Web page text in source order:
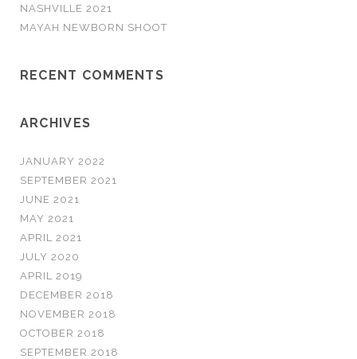
NASHVILLE 2021
MAYAH NEWBORN SHOOT
RECENT COMMENTS
ARCHIVES
JANUARY 2022
SEPTEMBER 2021
JUNE 2021
MAY 2021
APRIL 2021
JULY 2020
APRIL 2019
DECEMBER 2018
NOVEMBER 2018
OCTOBER 2018
SEPTEMBER 2018